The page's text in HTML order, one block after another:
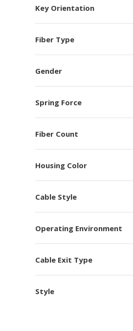
Key Orientation
Fiber Type
Gender
Spring Force
Fiber Count
Housing Color
Cable Style
Operating Environment
Cable Exit Type
Style